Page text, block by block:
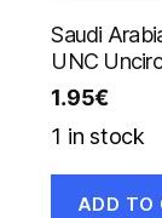
Saudi
UNC
1.95€
1 in stock
ADD TO